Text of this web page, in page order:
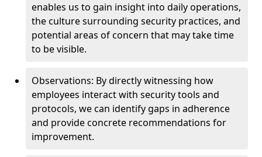
enables us to gain insight into daily operations,
the culture surrounding security practices, and
potential areas of concern that may take time
to be visible.
Observations: By directly witnessing how
employees interact with security tools and
protocols, we can identify gaps in adherence
and provide concrete recommendations for
improvement.